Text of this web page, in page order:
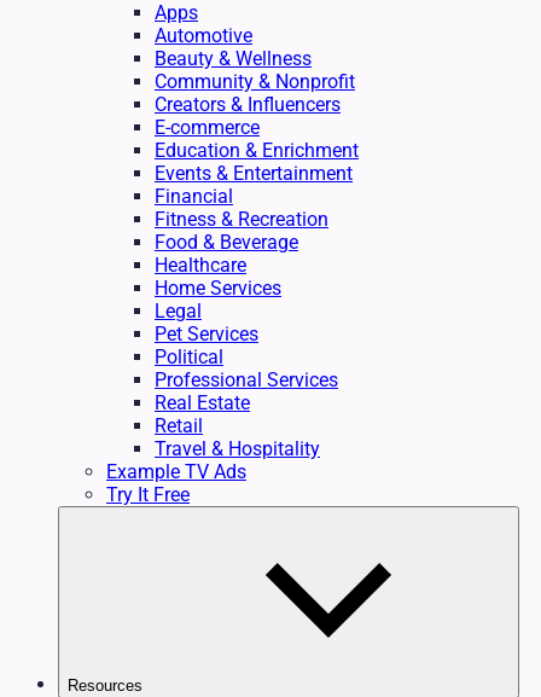
Apps
Automotive
Beauty & Wellness
Community & Nonprofit
Creators & Influencers
E-commerce
Education & Enrichment
Events & Entertainment
Financial
Fitness & Recreation
Food & Beverage
Healthcare
Home Services
Legal
Pet Services
Political
Professional Services
Real Estate
Retail
Travel & Hospitality
Example TV Ads
Try It Free
Resources